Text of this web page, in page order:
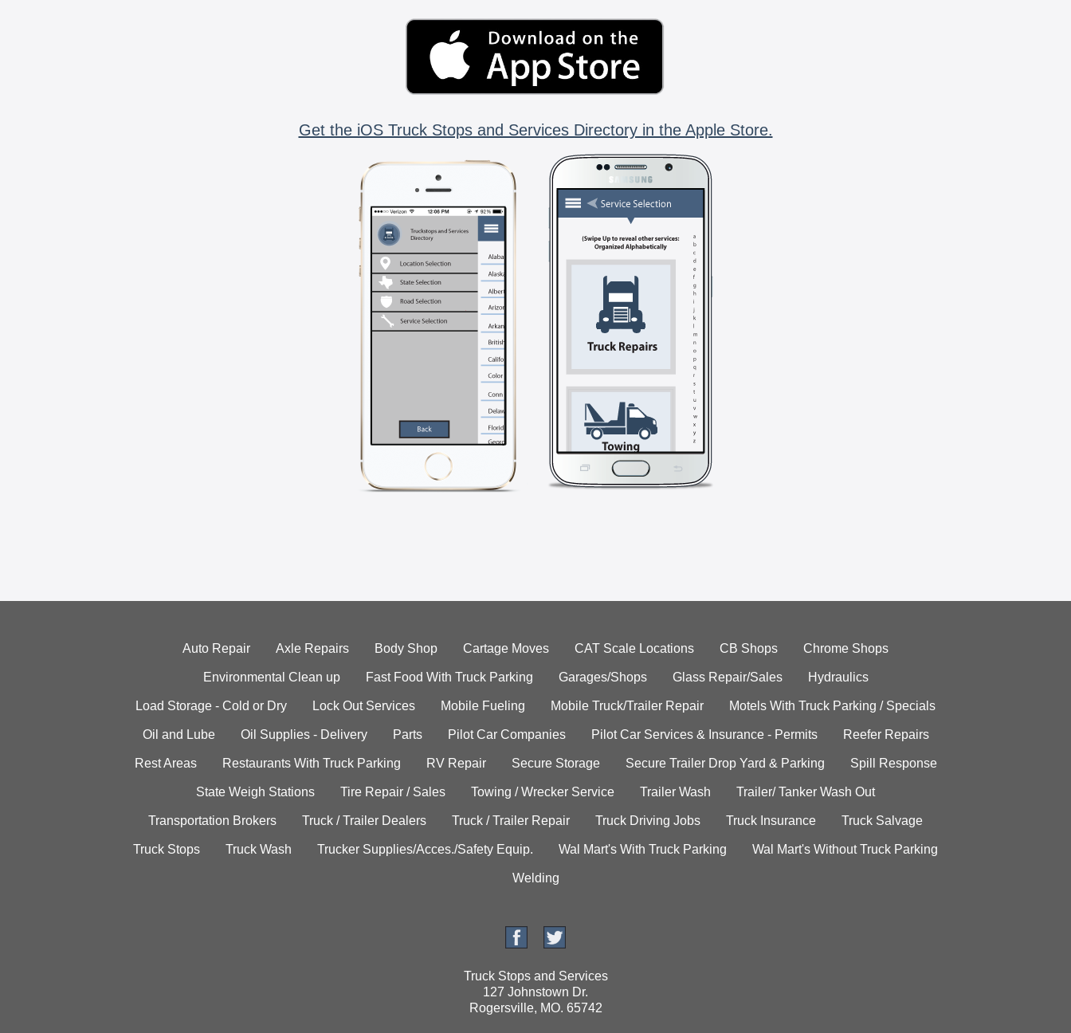
Get the iOS Truck Stops and Services Directory in the Apple Store.
Auto Repair Axle Repairs Body Shop Cartage Moves CAT Scale Locations CB Shops Chrome Shops
Environmental Clean up Fast Food With Truck Parking Garages/Shops Glass Repair/Sales Hydraulics
Load Storage - Cold or Dry Lock Out Services Mobile Fueling Mobile Truck/Trailer Repair Motels With Truck Parking / Specials
Oil and Lube Oil Supplies - Delivery Parts Pilot Car Companies Pilot Car Services & Insurance - Permits Reefer Repairs
Rest Areas Restaurants With Truck Parking RV Repair Secure Storage Secure Trailer Drop Yard & Parking Spill Response
State Weigh Stations Tire Repair / Sales Towing / Wrecker Service Trailer Wash Trailer/ Tanker Wash Out
Transportation Brokers Truck / Trailer Dealers Truck / Trailer Repair Truck Driving Jobs Truck Insurance Truck Salvage
Truck Stops Truck Wash Trucker Supplies/Acces./Safety Equip. Wal Mart's With Truck Parking Wal Mart's Without Truck Parking
Welding
Truck Stops and Services
127 Johnstown Dr.
Rogersville, MO. 65742